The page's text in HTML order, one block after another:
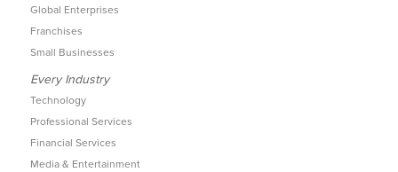
Global Enterprises
Franchises
Small Businesses
Every Industry
Technology
Professional Services
Financial Services
Media & Entertainment